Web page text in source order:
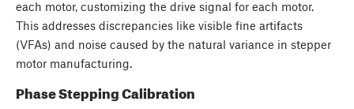
each motor, customizing the drive signal for each motor.
This addresses discrepancies like visible fine artifacts
(VFAs) and noise caused by the natural variance in stepper
motor manufacturing.
Phase Stepping Calibration